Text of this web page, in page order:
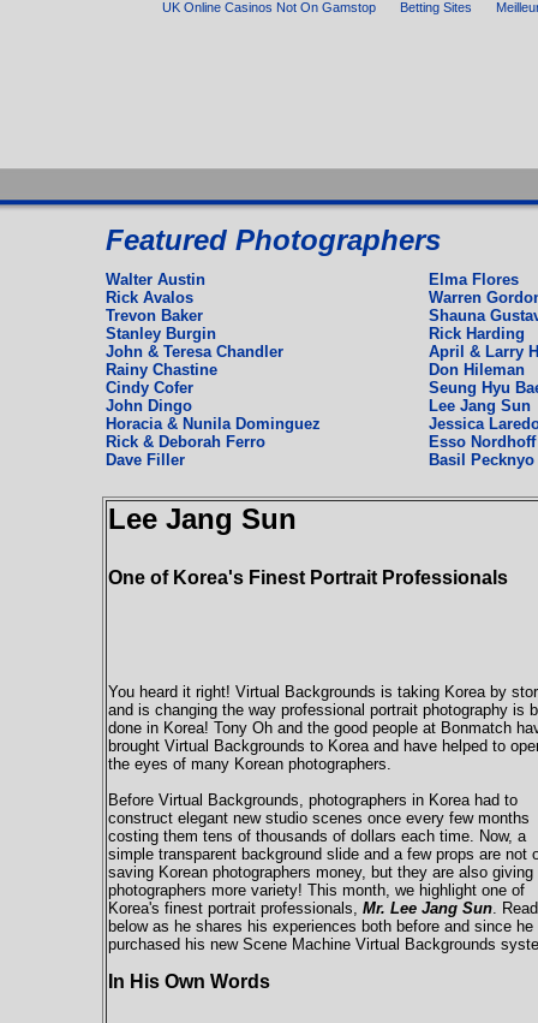
UK Online Casinos Not On Gamstop Betting Sites
Espagnol Deutch English
Featured Photographers
Walter Austin
Rick Avalos
Trevon Baker
Stanley Burgin
John & Teresa Chandler
Rainy Chastine
Cindy Cofer
John Dingo
Horacia & Nunila Dominguez
Rick & Deborah Ferro
Dave Filler
Elma Flores
Warren
Shauna
Rick Harding
April & Larry
Don Hileman
Seung Hyu
Lee Jang Sun
Jessica
Esso
Basil Pecknyo
Lee Jang Sun
One of Korea's Finest Portrait Professionals
You heard it right! Virtual Backgrounds is taking Korea by
and is changing the way professional portrait photography is
done in Korea! Tony Oh and the good people at Bonmatch
brought Virtual Backgrounds to Korea and have helped to
the eyes of many Korean photographers.
Before Virtual Backgrounds, photographers in Korea had to
construct elegant new studio scenes once every few months
costing them tens of thousands of dollars each time. Now, a
simple transparent background slide and a few props are not
saving Korean photographers money, but they are also giving
photographers more variety! This month, we highlight one of
Korea's finest portrait professionals, Mr. Lee Jang Sun. Read
below as he shares his experiences both before and since he
purchased his new Scene Machine Virtual Backgrounds
In His Own Words